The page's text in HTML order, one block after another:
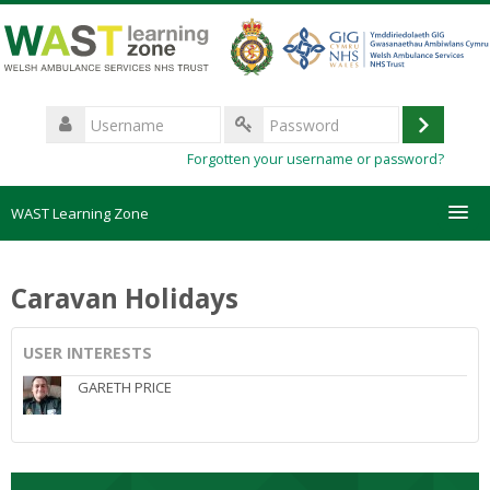
to
main
Username
Log
Forgotten your username or password?
WAST Learning Zone
HelpDesk
Create new account
Forgotten password
Caravan Holidays
USER INTERESTS
GARETH PRICE